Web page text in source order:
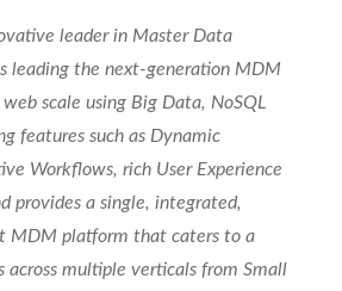
leader in Master Data
leading the next-generation MDM
scale using Big Data, NoSQL
features such as Dynamic
Workflows, rich User Experience
provides a single, integrated,
MDM platform that caters to a
across multiple verticals from Small